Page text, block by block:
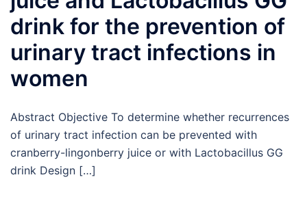
drink for the prevention of
urinary tract infections in
women
Abstract Objective To determine whether recurrences
of urinary tract infection can be prevented with
cranberry-lingonberry juice or with Lactobacillus GG
drink Design […]